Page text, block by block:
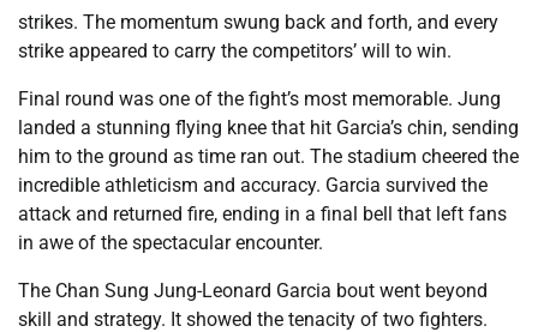
strikes. The momentum swung back and forth, and every
strike appeared to carry the competitors’ will to win.
Final round was one of the fight’s most memorable. Jung
landed a stunning flying knee that hit Garcia’s chin, sending
him to the ground as time ran out. The stadium cheered the
incredible athleticism and accuracy. Garcia survived the
attack and returned fire, ending in a final bell that left fans
in awe of the spectacular encounter.
The Chan Sung Jung-Leonard Garcia bout went beyond
skill and strategy. It showed the tenacity of two fighters.